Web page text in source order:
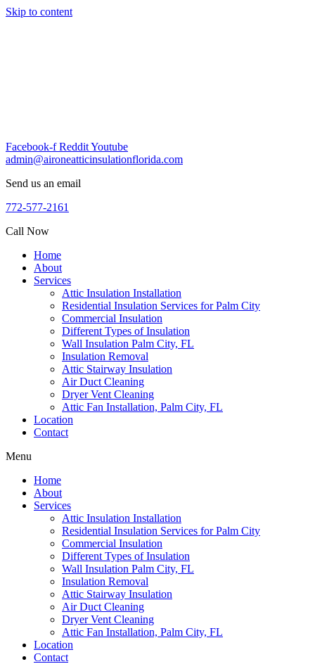
Skip to content
Facebook-f RedditYoutube
admin@aironeatticinsulationflorida.com
Send us an email
772-577-2161
Call Now
Home
About
Services
Attic Insulation Installation
Residential Insulation Services for Palm City
Commercial Insulation
Different Types of Insulation
Wall Insulation Palm City, FL
Insulation Removal
Attic Stairway Insulation
Air Duct Cleaning
Dryer Vent Cleaning
Attic Fan Installation, Palm City, FL
Location
Contact
Menu
Home
About
Services
Attic Insulation Installation
Residential Insulation Services for Palm City
Commercial Insulation
Different Types of Insulation
Wall Insulation Palm City, FL
Insulation Removal
Attic Stairway Insulation
Air Duct Cleaning
Dryer Vent Cleaning
Attic Fan Installation, Palm City, FL
Location
Contact